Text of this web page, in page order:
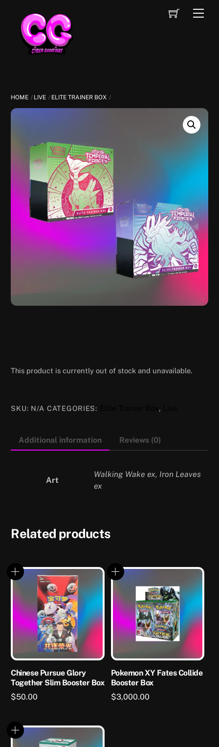
content
Cart
HOME LIVE ELITE TRAINER BOX
This product is currently out of stock and unavailable.
SKU: N/A CATEGORIES: ,
Additional information Reviews (0)
Art
Walking Wake ex, Iron Leaves
ex
Related products
Chinese Pursue Glory
Together Slim Booster Box
$50.00
Pokemon XY Fates Collide
Booster Box
$3,000.00